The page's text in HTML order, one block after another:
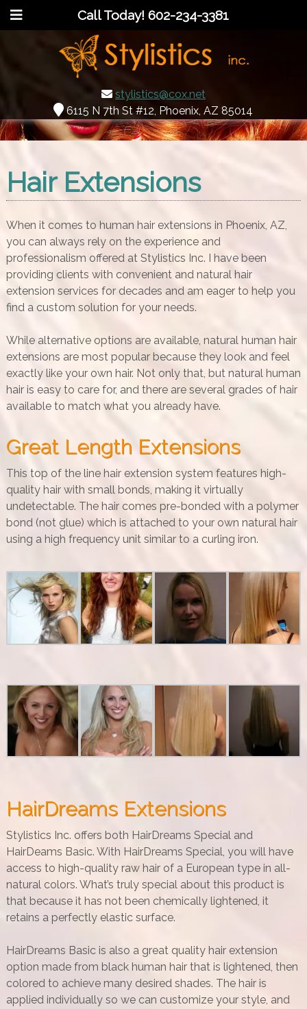
Call Today!602-234-3381
stylistics@cox.net
6115 N 7th St #12, Phoenix, AZ 85014
Hair Extensions
When it comes to human hair extensions in Phoenix, AZ,
you can always rely on the experience and
professionalism offered at Stylistics Inc. I have been
providing clients with convenient and natural hair
extension services for decades and am eager to help you
find a custom solution for your needs.
While alternative options are available, natural human hair
extensions are most popular because they look and feel
exactly like your own hair. Not only that, but natural human
hair is easy to care for, and there are several grades of hair
available to match what you already have.
Great Length Extensions
This top of the line hair extension system features high-
quality hair with small bonds, making it virtually
undetectable. The hair comes pre-bonded with a polymer
bond (not glue) which is attached to your own natural hair
using a high frequency unit similar to a curling iron.
HairDreams Extensions
Stylistics Inc. offers both HairDreams Special and
HairDeams Basic. With HairDreams Special, you will have
access to high-quality raw hair of a European type in all-
natural colors. What’s truly special about this product is
that because it has not been chemically lightened, it
retains a perfectly elastic surface.
HairDreams Basic is also a great quality hair extension
option made from black human hair that is lightened, then
colored to achieve many desired shades. The hair is
applied individually so we can customize your style, and